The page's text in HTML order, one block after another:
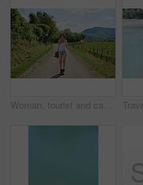
Woman, tourist and camera with road in nature for sightseeing, memory or travel adventure. Young, female person or traveler with photography on street or path in countryside for picture or holiday